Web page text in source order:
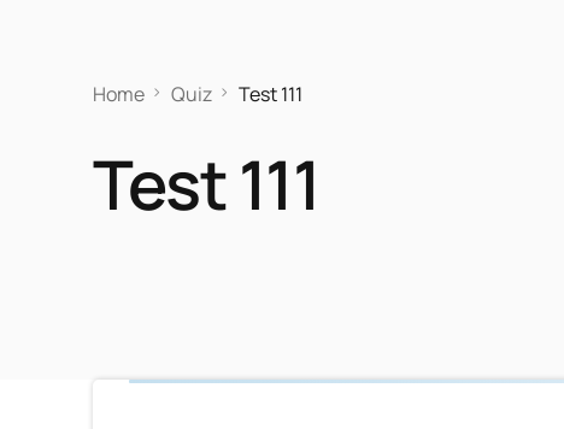
Home Quiz Test 111
Test 111